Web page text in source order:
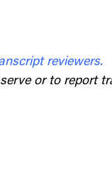
reviewers.
or to report